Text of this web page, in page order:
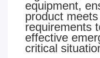
equipment,
product
requirements
effective
critical